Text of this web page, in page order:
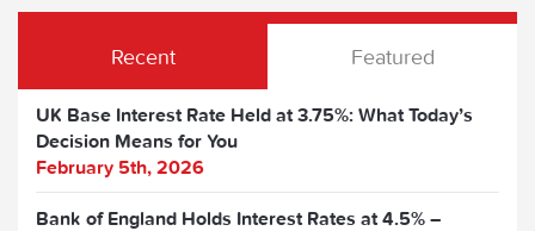
Recent Featured
UK Base Interest Rate Held at 3.75%: What Today’s
Decision Means for You
February 5th, 2026
Bank of England Holds Interest Rates at 4.5% –